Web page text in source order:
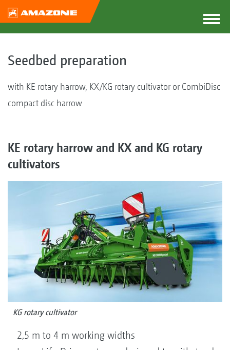
Seedbed preparation
with KE rotary harrow, KX/KG rotary cultivator or CombiDisc
compact disc harrow
KE rotary harrow and KX and KG rotary
cultivators
KG rotary cultivator
2,5 m to 4 m working widths